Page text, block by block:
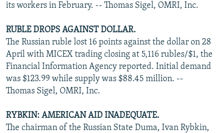
its workers in February. -- Thomas Sigel, OMRI, Inc.
RUBLE DROPS AGAINST DOLLAR.
The Russian ruble lost 16 points against the dollar on 28
April with MICEX trading closing at 5,116 rubles/$1, the
Financial Information Agency reported. Initial demand
was $123.99 while supply was $88.45 million. --
Thomas Sigel, OMRI, Inc.
RYBKIN: AMERICAN AID INADEQUATE.
The chairman of the Russian State Duma, Ivan Rybkin,